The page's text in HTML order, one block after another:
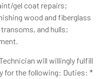
gel coat repairs;
wood and fiberglass
and hulls;
will willingly fulfill
for the following: Duties: *